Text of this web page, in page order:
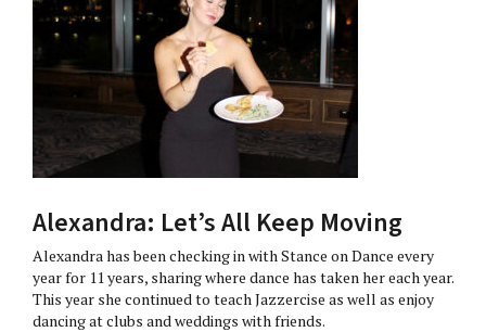
Alexandra: Let’s All Keep Moving
Alexandra has been checking in with Stance on Dance every
year for 11 years, sharing where dance has taken her each year.
This year she continued to teach Jazzercise as well as enjoy
dancing at clubs and weddings with friends.